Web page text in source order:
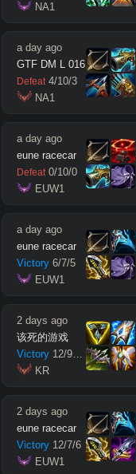
NA1
a day ago
GTF DM L 016
Defeat 4/10/3
NA1
a day ago
eune racecar
Defeat 0/10/0
EUW1
a day ago
eune racecar
Victory 6/7/5
EUW1
2 days ago
该死的游戏
Victory 12/9/ 10
KR
2 days ago
eune racecar
Victory 12/7/6
EUW1